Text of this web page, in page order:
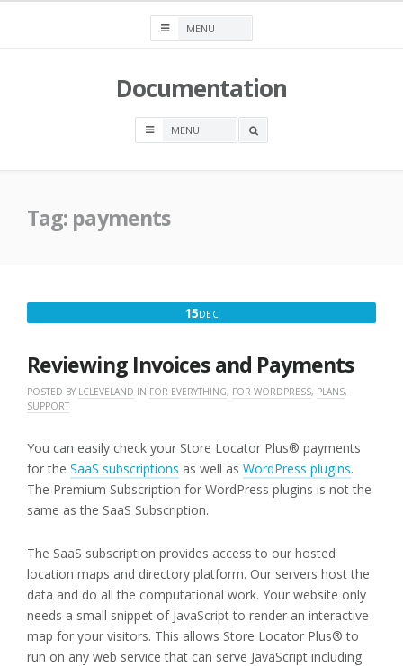
Documentation
OPEN
Tag: payments
15DECDECEMBER
Reviewing Invoices and Payments
POSTED BY LCLEVELAND IN FOR EVERYTHING, FOR WORDPRESS, PLANS,
SUPPORT
You can easily check your Store Locator Plus® payments
for the SaaS subscriptions as well as WordPress plugins.
The Premium Subscription for WordPress plugins is not the
same as the SaaS Subscription.
The SaaS subscription provides access to our hosted
location maps and directory platform. Our servers host the
data and do all the computational work. Your website only
needs a small snippet of JavaScript to render an interactive
map for your visitors. This allows Store Locator Plus® to
run on any web service that can serve JavaScript including